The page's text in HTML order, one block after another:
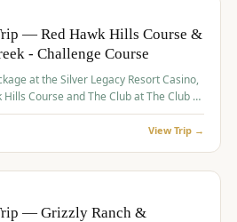
— Red Hawk Hills Course &
- Challenge Course
at the Silver Legacy Resort Casino,
Course and The Club at The Club at
Course. Rates include all golf
fee, and tourism surcharges.View Trip →
— Grizzly Ranch &